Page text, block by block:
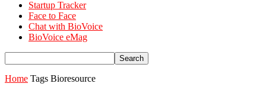
Startup Tracker
Face to Face
Chat with BioVoice
BioVoice eMag
Home Tags Bioresource